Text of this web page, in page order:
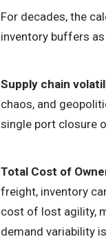
For decades, the
inventory buffers
Supply chain
chaos, and
single port closure
Total Cost of
freight, inventory
cost of lost agility,
demand variability